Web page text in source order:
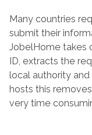
Many countries
submit their
JobelHome takes
ID, extracts the
local authority
hosts this
very time